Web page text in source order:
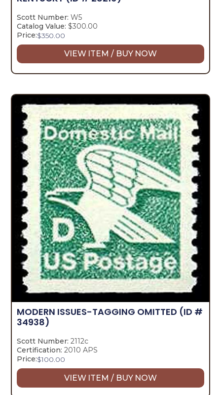
Scott Number: W5
Catalog Value: $300.00
Price:$350.00
VIEW ITEM / BUY NOW
MODERN ISSUES-TAGGING OMITTED (ID #
34938)
Scott Number: 2112c
Certification: 2010 APS
Price:$100.00
VIEW ITEM / BUY NOW